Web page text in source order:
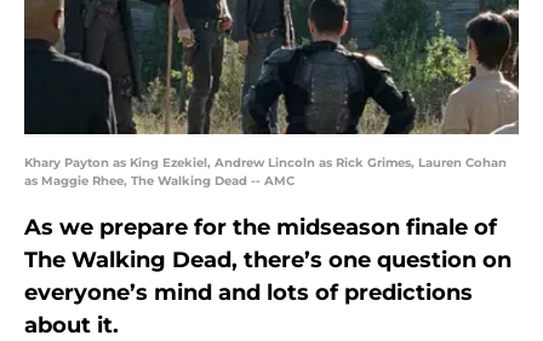
Khary Payton as King Ezekiel, Andrew Lincoln as Rick Grimes, Lauren Cohan
as Maggie Rhee, The Walking Dead -- AMC
As we prepare for the midseason finale of
The Walking Dead, there’s one question on
everyone’s mind and lots of predictions
about it.